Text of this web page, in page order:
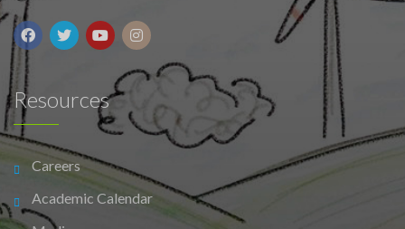
Resources
Careers
Academic Calendar